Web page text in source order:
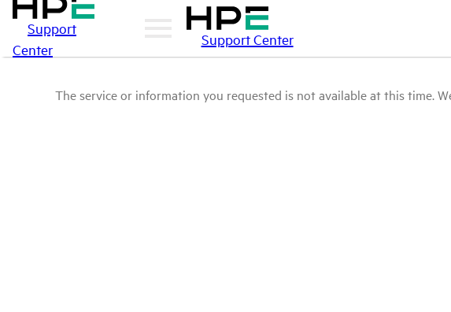
Support
Center
Support Center
The service or information you requested is not available at this time.